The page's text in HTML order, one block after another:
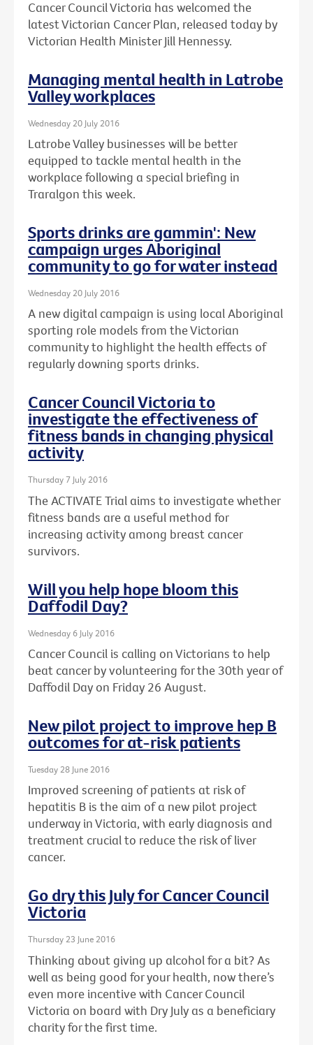
Cancer Council Victoria has welcomed the
latest Victorian Cancer Plan, released today by
Victorian Health Minister Jill Hennessy.
Managing mental health in Latrobe
Valley workplaces
Wednesday 20 July 2016
Latrobe Valley businesses will be better
equipped to tackle mental health in the
workplace following a special briefing in
Traralgon this week.
Sports drinks are gammin': New
campaign urges Aboriginal
community to go for water instead
Wednesday 20 July 2016
A new digital campaign is using local Aboriginal
sporting role models from the Victorian
community to highlight the health effects of
regularly downing sports drinks.
Cancer Council Victoria to
investigate the effectiveness of
fitness bands in changing physical
activity
Thursday 7 July 2016
The ACTIVATE Trial aims to investigate whether
fitness bands are a useful method for
increasing activity among breast cancer
survivors.
Will you help hope bloom this
Daffodil Day?
Wednesday 6 July 2016
Cancer Council is calling on Victorians to help
beat cancer by volunteering for the 30th year of
Daffodil Day on Friday 26 August.
New pilot project to improve hep B
outcomes for at-risk patients
Tuesday 28 June 2016
Improved screening of patients at risk of
hepatitis B is the aim of a new pilot project
underway in Victoria, with early diagnosis and
treatment crucial to reduce the risk of liver
cancer.
Go dry this July for Cancer Council
Victoria
Thursday 23 June 2016
Thinking about giving up alcohol for a bit? As
well as being good for your health, now there’s
even more incentive with Cancer Council
Victoria on board with Dry July as a beneficiary
charity for the first time.